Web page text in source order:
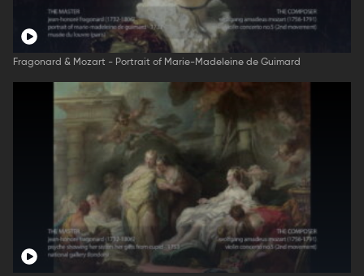
Fragonard & Mozart - Portrait of Marie-Madeleine de Guimard